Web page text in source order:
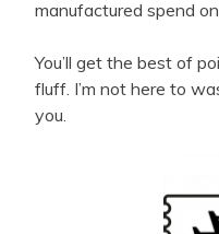
manufactured spend
You’ll get the best of
fluff. I’m not here to
you.